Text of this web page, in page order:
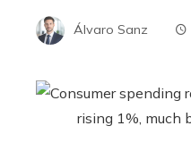
Álvaro Sanz